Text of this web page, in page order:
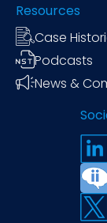
Resources
Case
Podcasts
News &